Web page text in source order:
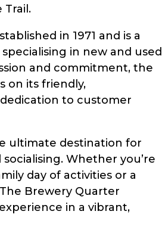
in 1971 and is a
in new and used
and commitment, the
on its friendly,
to customer
ultimate destination for
Whether you’re
day of activities or a
Brewery Quarter
in a vibrant,